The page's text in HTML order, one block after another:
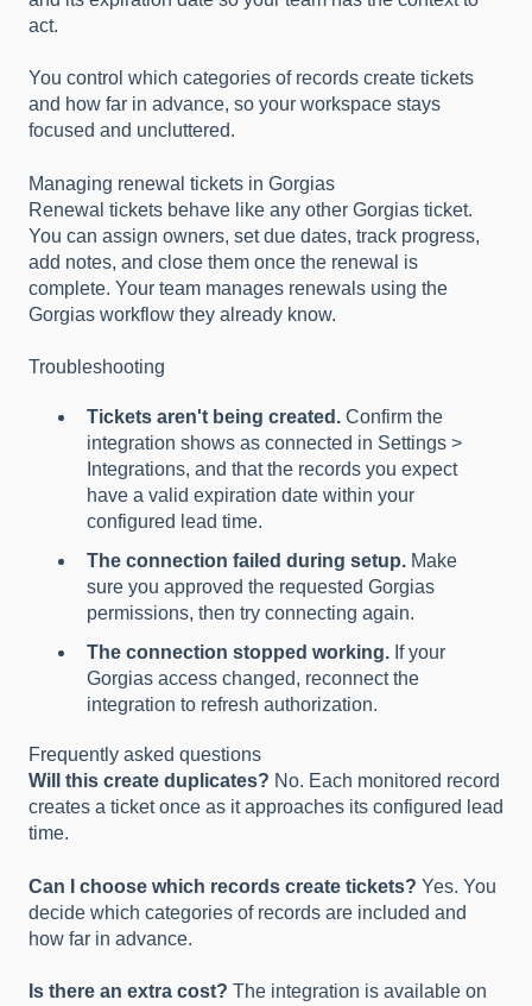
act.
You control which categories of records create tickets
and how far in advance, so your workspace stays
focused and uncluttered.
Managing renewal tickets in Gorgias
Renewal tickets behave like any other Gorgias ticket.
You can assign owners, set due dates, track progress,
add notes, and close them once the renewal is
complete. Your team manages renewals using the
Gorgias workflow they already know.
Troubleshooting
Tickets aren't being created. Confirm the
integration shows as connected in Settings >
Integrations, and that the records you expect
have a valid expiration date within your
configured lead time.
The connection failed during setup. Make
sure you approved the requested Gorgias
permissions, then try connecting again.
The connection stopped working. If your
Gorgias access changed, reconnect the
integration to refresh authorization.
Frequently asked questions
Will this create duplicates? No. Each monitored record
creates a ticket once as it approaches its configured lead
time.
Can I choose which records create tickets? Yes. You
decide which categories of records are included and
how far in advance.
Is there an extra cost? The integration is available on